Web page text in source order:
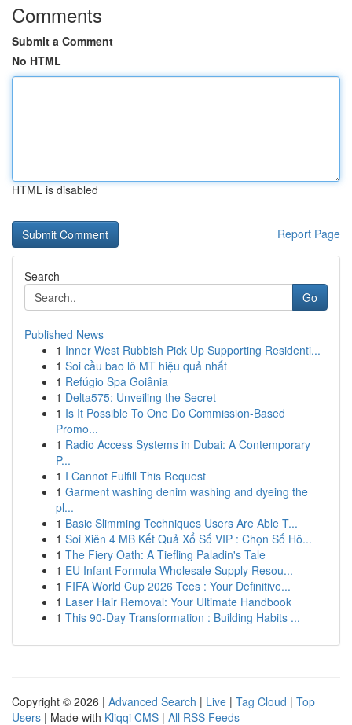
Comments
Submit a Comment
No HTML
HTML is disabled
Report Page
Search
Go
Published News
1 Inner West Rubbish Pick Up Supporting Residenti...
1 Soi cầu bao lô MT hiệu quả nhất
1 Refúgio Spa Goiânia
1 Delta575: Unveiling the Secret
1 Is It Possible To One Do Commission-Based
Promo...
1 Radio Access Systems in Dubai: A Contemporary
P...
1 I Cannot Fulfill This Request
1 Garment washing denim washing and dyeing the
pl...
1 Basic Slimming Techniques Users Are Able T...
1 Soi Xiên 4 MB Kết Quả Xổ Số VIP : Chọn Số Hô...
1 The Fiery Oath: A Tiefling Paladin's Tale
1 EU Infant Formula Wholesale Supply Resou...
1 FIFA World Cup 2026 Tees : Your Definitive...
1 Laser Hair Removal: Your Ultimate Handbook
1 This 90-Day Transformation : Building Habits ...
Copyright © 2026 | Advanced Search | Live | Tag Cloud | Top
Users | Made with Kliqqi CMS | All RSS Feeds